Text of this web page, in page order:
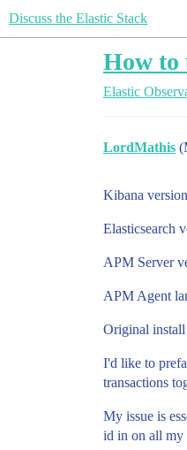
Discuss the Elastic Stack
How to
Elastic
LordMathis
Kibana
Elasticsearch
APM Server
APM Agent
Original install
I'd like to
transactions
My issue is
id in on all my